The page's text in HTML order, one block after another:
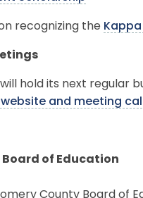
recognizing the Kappa
hold its next regular
and meeting
of Education
County Board of